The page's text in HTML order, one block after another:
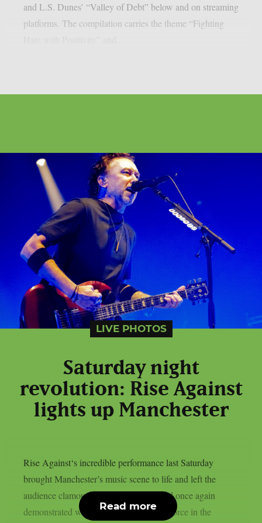
and L.S. Dunes’ “Valley of Debt” below and on streaming
platforms. The compilation carries the theme “Fighting
LIVE PHOTOS
Saturday night
revolution: Rise Against
lights up Manchester
Rise Against‘s incredible performance last Saturday
brought Manchester’s music scene to life and left the
audience clamouring for more. The band once again
demonstrated why they are still a major force in the
Read more